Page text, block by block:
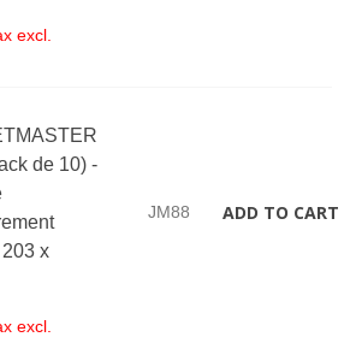
excl.
de 10) -
203 x
JM88 ADD TO CART
excl.